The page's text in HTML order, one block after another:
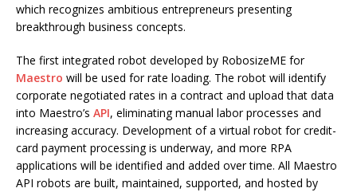
which recognizes ambitious entrepreneurs presenting
breakthrough business concepts.
The first integrated robot developed by RobosizeME for
Maestro will be used for rate loading. The robot will identify
corporate negotiated rates in a contract and upload that data
into Maestro’s API, eliminating manual labor processes and
increasing accuracy. Development of a virtual robot for credit-
card payment processing is underway, and more RPA
applications will be identified and added over time. All Maestro
API robots are built, maintained, supported, and hosted by